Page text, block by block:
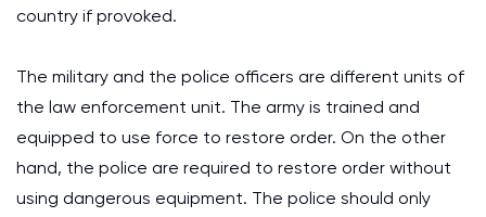
country if provoked.
The military and the police officers are different units of
the law enforcement unit. The army is trained and
equipped to use force to restore order. On the other
hand, the police are required to restore order without
using dangerous equipment. The police should only